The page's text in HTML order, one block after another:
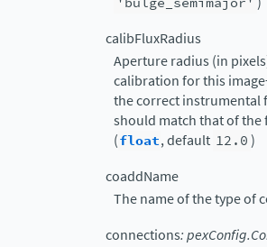
calibFluxRadius
Aperture radius (in
calibration for this
the correct instrumental
should match that of
(float, default 12.0)
coaddName
The name of the type of
connections: